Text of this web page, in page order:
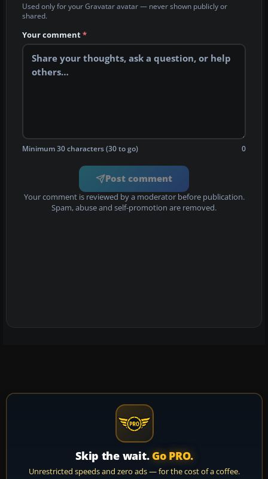
Used only for your Gravatar avatar — never shown publicly or
shared.
Your comment*
Minimum 30 characters (30 to go) 0
Post comment
Your comment is reviewed by a moderator before publication.
Spam, abuse and self-promotion are removed.
Skip the wait. Go PRO.
Unrestricted speeds and zero ads — for the cost of a coffee.